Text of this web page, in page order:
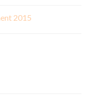
2015